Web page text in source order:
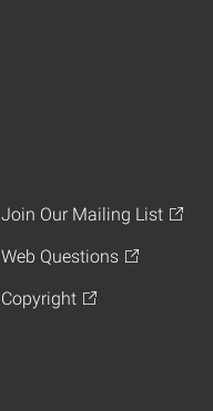
Join Our Mailing List
Web Questions
Copyright